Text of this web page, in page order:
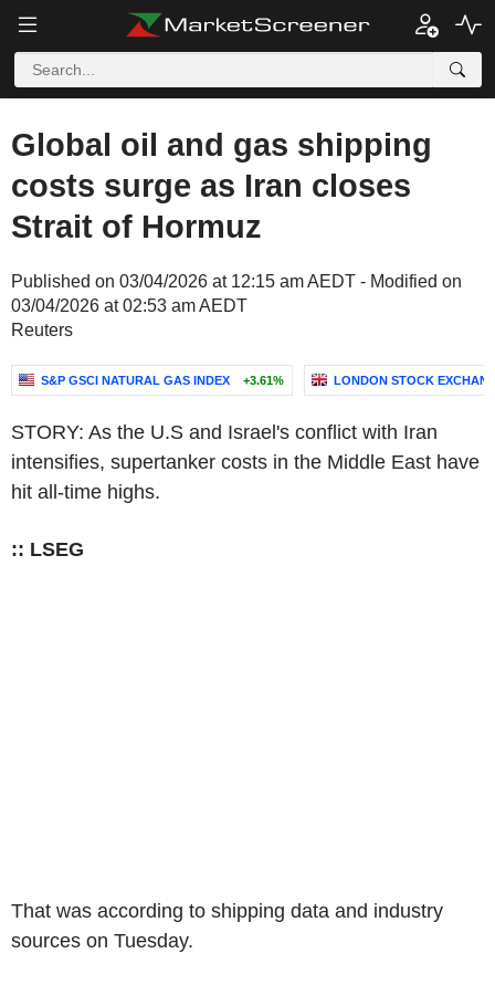
Global oil and gas shipping
costs surge as Iran closes
Strait of Hormuz
Published on 03/04/2026 at 12:15 am AEDT - Modified on
03/04/2026 at 02:53 am AEDT
Reuters
S&P GSCI NATURAL GAS INDEX +3.61% LONDON STOCK
STORY: As the U.S and Israel's conflict with Iran
intensifies, supertanker costs in the Middle East have
hit all-time highs.
:: LSEG
That was according to shipping data and industry
sources on Tuesday.